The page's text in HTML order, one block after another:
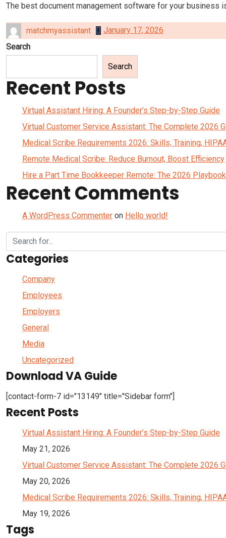
The best document management software for your business
matchmyassistant
January 17, 2026
Search
Search
Recent Posts
Virtual Assistant Hiring: A Founder’s Step-by-Step Guide
Virtual Customer Service Assistant: The Complete 2026
Medical Scribe Requirements 2026: Skills, Training,
Remote Medical Scribe: Reduce Burnout, Boost Efficiency
Hire a Part Time Bookkeeper Remote: The 2026 Playbook
Recent Comments
A WordPress Commenter on Hello world!
Categories
Company
Employees
Employers
General
Media
Uncategorized
Download VA Guide
[contact-form-7 id="13149" title="Sidebar form"]
Recent Posts
Virtual Assistant Hiring: A Founder’s Step-by-Step Guide
May 21, 2026
Virtual Customer Service Assistant: The Complete 2026
May 20, 2026
Medical Scribe Requirements 2026: Skills, Training,
May 19, 2026
Tags